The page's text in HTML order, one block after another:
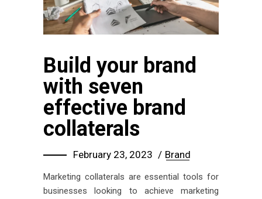
Build your brand
with seven
effective brand
collaterals
February 23, 2023 Brand
Marketing collaterals are essential tools for
businesses looking to achieve marketing